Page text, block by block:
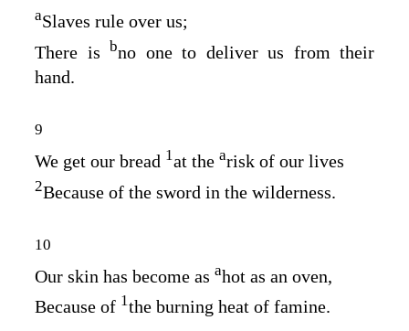
aSlaves rule over us;
There is bno one to deliver us from their
hand.
9
We get our bread 1at the arisk of our lives
2Because of the sword in the wilderness.
10
Our skin has become as ahot as an oven,
Because of 1the burning heat of famine.